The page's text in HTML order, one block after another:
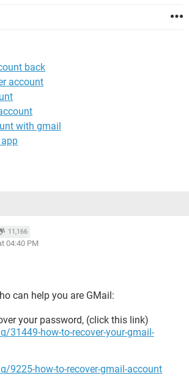
back
account
with gmail
11,166
04:40 PM
can help you are GMail:
your password, (click this link)
31449-how-to-recover-your-gmail-
9225-how-to-recover-gmail-account